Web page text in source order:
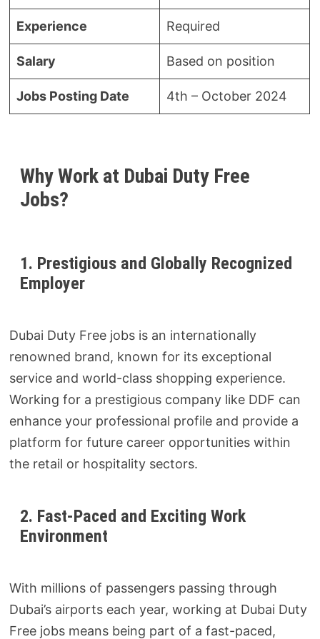
Experience Required
Salary Based on position
Jobs Posting Date 4th – October 2024
Why Work at Dubai Duty Free
Jobs?
1. Prestigious and Globally Recognized
Employer
Dubai Duty Free jobs is an internationally
renowned brand, known for its exceptional
service and world-class shopping experience.
Working for a prestigious company like DDF can
enhance your professional profile and provide a
platform for future career opportunities within
the retail or hospitality sectors.
2. Fast-Paced and Exciting Work
Environment
With millions of passengers passing through
Dubai’s airports each year, working at Dubai Duty
Free jobs means being part of a fast-paced,